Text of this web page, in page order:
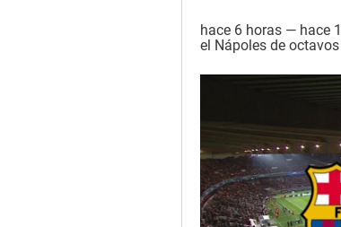
hace 6 horas — hace
el Nápoles de